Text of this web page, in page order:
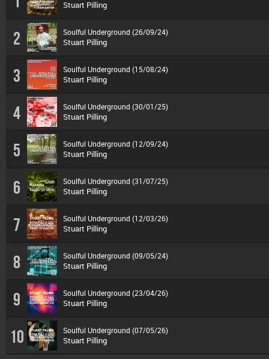
Stuart Pilling
2 Soulful Underground (26/09/24)
Stuart Pilling
3 Soulful Underground (15/08/24)
Stuart Pilling
4 Soulful Underground (30/01/25)
Stuart Pilling
5 Soulful Underground (12/09/24)
Stuart Pilling
6 Soulful Underground (31/07/25)
Stuart Pilling
7 Soulful Underground (12/03/26)
Stuart Pilling
8 Soulful Underground (09/05/24)
Stuart Pilling
9 Soulful Underground (23/04/26)
Stuart Pilling
10 Soulful Underground (07/05/26)
Stuart Pilling